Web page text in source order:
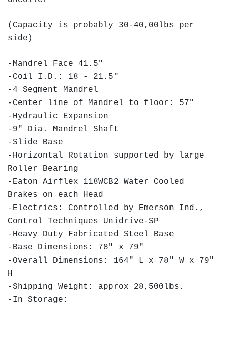
(Capacity is probably 30-40,00lbs per
side)
-Mandrel Face 41.5"
-Coil I.D.: 18 - 21.5"
-4 Segment Mandrel
-Center line of Mandrel to floor: 57"
-Hydraulic Expansion
-9" Dia. Mandrel Shaft
-Slide Base
-Horizontal Rotation supported by large
Roller Bearing
-Eaton Airflex 118WCB2 Water Cooled
Brakes on each Head
-Electrics: Controlled by Emerson Ind.,
Control Techniques Unidrive-SP
-Heavy Duty Fabricated Steel Base
-Base Dimensions: 78" x 79"
-Overall Dimensions: 164" L x 78" W x 79"
H
-Shipping Weight: approx 28,500lbs.
-In Storage: